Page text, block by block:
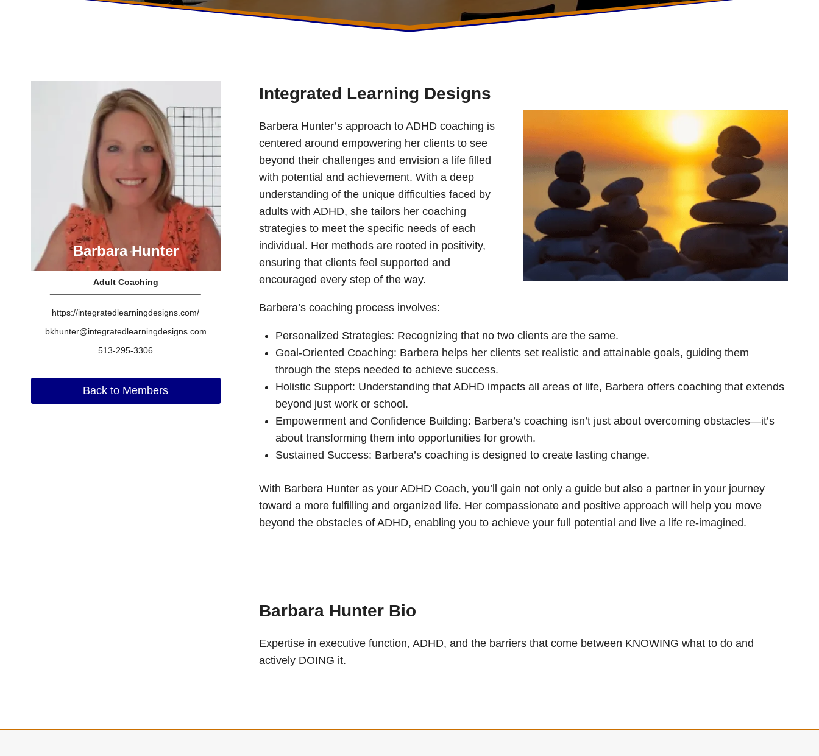
Integrated Learning Designs
Barbera Hunter’s approach to ADHD coaching is
centered around empowering her clients to see
beyond their challenges and envision a life filled
with potential and achievement. With a deep
understanding of the unique difficulties faced by
adults with ADHD, she tailors her coaching
strategies to meet the specific needs of each
individual. Her methods are rooted in positivity,
ensuring that clients feel supported and
encouraged every step of the way.
Barbera’s coaching process involves:
Personalized Strategies: Recognizing that no two clients are the same.
Goal-Oriented Coaching: Barbera helps her clients set realistic and attainable goals, guiding them
through the steps needed to achieve success.
Holistic Support: Understanding that ADHD impacts all areas of life, Barbera offers coaching that extends
beyond just work or school.
Empowerment and Confidence Building: Barbera’s coaching isn’t just about overcoming obstacles—it’s
about transforming them into opportunities for growth.
Sustained Success: Barbera’s coaching is designed to create lasting change.
With Barbera Hunter as your ADHD Coach, you’ll gain not only a guide but also a partner in your journey
toward a more fulfilling and organized life. Her compassionate and positive approach will help you move
beyond the obstacles of ADHD, enabling you to achieve your full potential and live a life re-imagined.
Barbara Hunter Bio
Expertise in executive function, ADHD, and the barriers that come between KNOWING what to do and
actively DOING it.
Barbara Hunter
Adult Coaching
https://integratedlearningdesigns.com/
bkhunter@integratedlearningdesigns.com
513-295-3306
Back to Members